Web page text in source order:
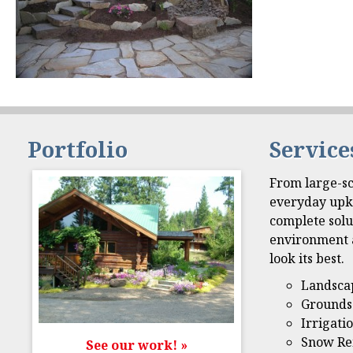
Portfolio
See our work! »
From large-
everyday
complete
environment
look its best.
Snow